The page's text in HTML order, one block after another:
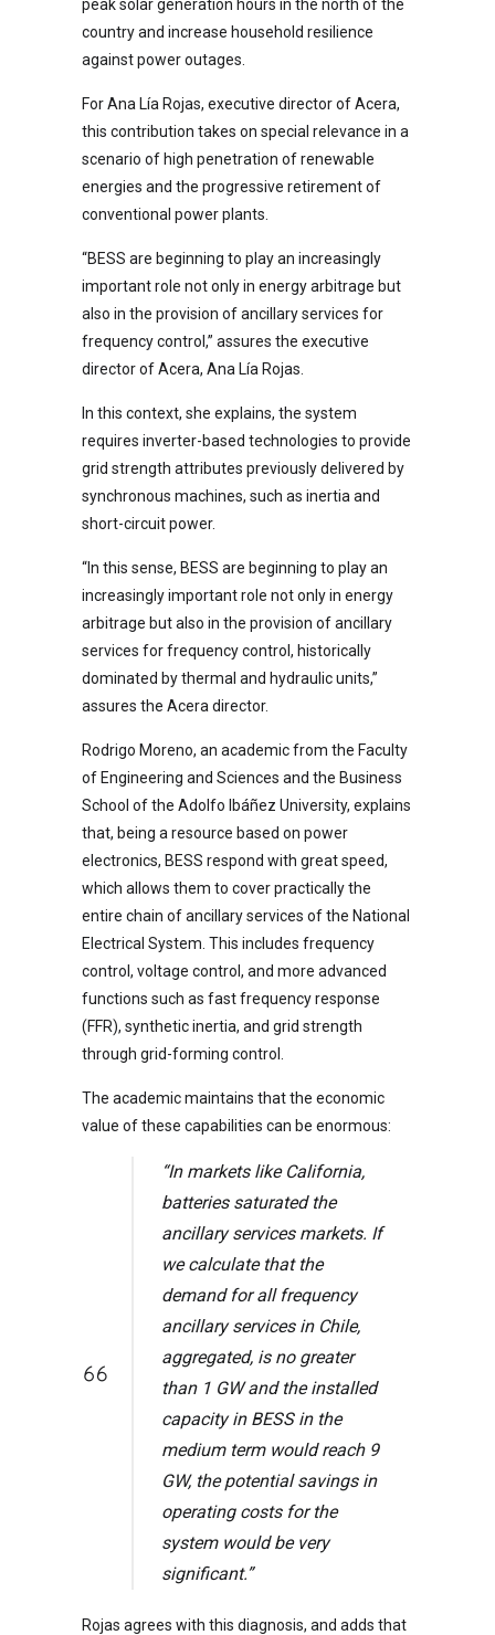
peak solar generation hours in the north of the
country and increase household resilience
against power outages.
For Ana Lía Rojas, executive director of Acera,
this contribution takes on special relevance in a
scenario of high penetration of renewable
energies and the progressive retirement of
conventional power plants.
“BESS are beginning to play an increasingly
important role not only in energy arbitrage but
also in the provision of ancillary services for
frequency control,” assures the executive
director of Acera, Ana Lía Rojas.
In this context, she explains, the system
requires inverter-based technologies to provide
grid strength attributes previously delivered by
synchronous machines, such as inertia and
short-circuit power.
“In this sense, BESS are beginning to play an
increasingly important role not only in energy
arbitrage but also in the provision of ancillary
services for frequency control, historically
dominated by thermal and hydraulic units,”
assures the Acera director.
Rodrigo Moreno, an academic from the Faculty
of Engineering and Sciences and the Business
School of the Adolfo Ibáñez University, explains
that, being a resource based on power
electronics, BESS respond with great speed,
which allows them to cover practically the
entire chain of ancillary services of the National
Electrical System. This includes frequency
control, voltage control, and more advanced
functions such as fast frequency response
(FFR), synthetic inertia, and grid strength
through grid-forming control.
The academic maintains that the economic
value of these capabilities can be enormous:
“In markets like California,
batteries saturated the
ancillary services markets. If
we calculate that the
demand for all frequency
ancillary services in Chile,
aggregated, is no greater
than 1 GW and the installed
capacity in BESS in the
medium term would reach 9
GW, the potential savings in
operating costs for the
system would be very
significant.”
Rojas agrees with this diagnosis, and adds that